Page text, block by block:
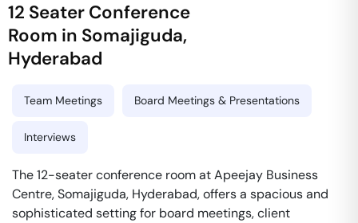
12 Seater Conference
Room in Somajiguda,
Hyderabad
Team Meetings Board Meetings & Presentations
Interviews
The 12-seater conference room at Apeejay Business
Centre, Somajiguda, Hyderabad, offers a spacious and
sophisticated setting for board meetings, client